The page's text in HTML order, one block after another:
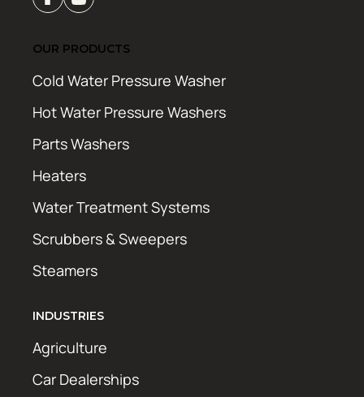
OUR PRODUCTS
Cold Water Pressure Washer
Hot Water Pressure Washers
Parts Washers
Heaters
Water Treatment Systems
Scrubbers & Sweepers
Steamers
INDUSTRIES
Agriculture
Car Dealerships